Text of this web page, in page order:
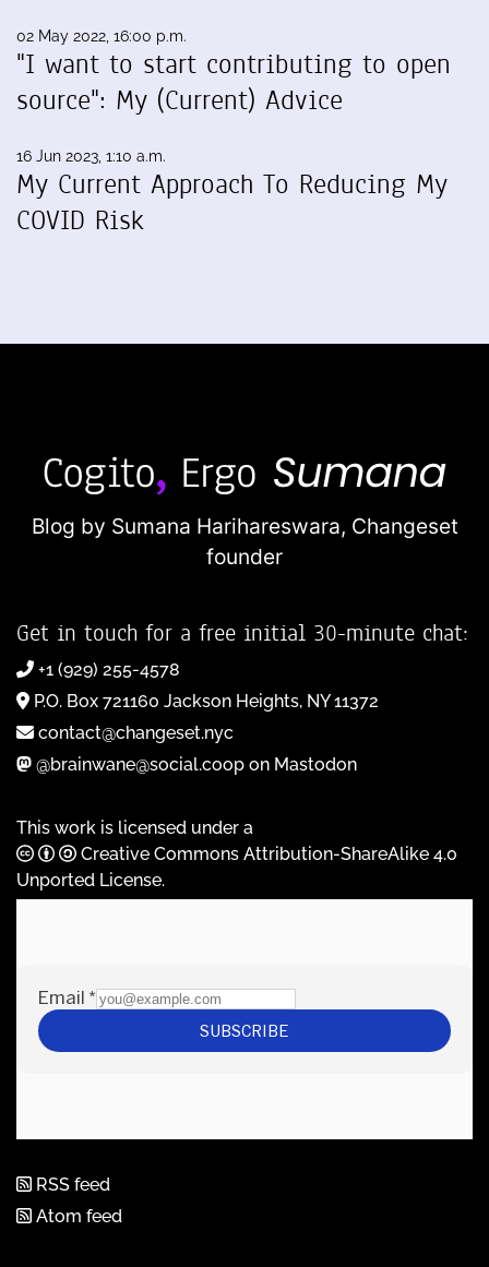
02 May 2022, 16:00 p.m.
"I want to start contributing to open
source": My (Current) Advice
16 Jun 2023, 1:10 a.m.
My Current Approach To Reducing My
COVID Risk
Blog by Sumana Harihareswara, Changeset
founder
Get in touch for a free initial 30-minute chat:
+1 (929) 255-4578
P.O. Box 721160 Jackson Heights, NY 11372
contact@changeset.nyc
@brainwane@social.coop on Mastodon
This work is licensed under a
Creative Commons Attribution-ShareAlike 4.0
Unported License.
RSS feed
Atom feed